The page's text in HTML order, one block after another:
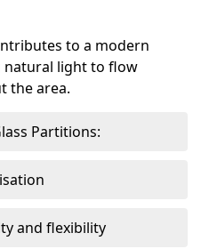
to a modern
natural light to flow
the area.
Partitions:
and flexibility